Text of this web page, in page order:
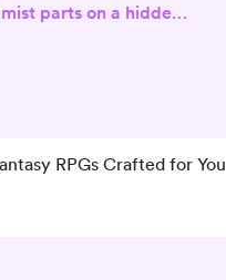
parts on a hidden
dog with a heart
who makes every
RPGs Crafted for You